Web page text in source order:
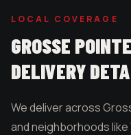
LOCAL COVERAGE
GROSSE
DELIVERY
We deliver across
and neighborhoods